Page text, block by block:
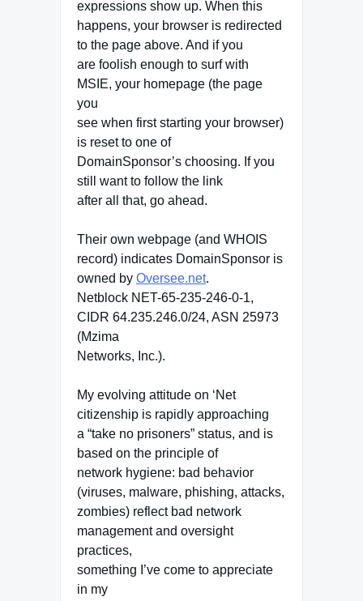
expressions show up. When this
happens, your browser is redirected
to the page above. And if you
are foolish enough to surf with
MSIE, your homepage (the page
you
see when first starting your browser)
is reset to one of
DomainSponsor’s choosing. If you
still want to follow the link
after all that, go ahead.
Their own webpage (and WHOIS
record) indicates DomainSponsor is
owned by Oversee.net.
Netblock NET-65-235-246-0-1,
CIDR 64.235.246.0/24, ASN 25973
(Mzima
Networks, Inc.).
My evolving attitude on ‘Net
citizenship is rapidly approaching
a “take no prisoners” status, and is
based on the principle of
network hygiene: bad behavior
(viruses, malware, phishing, attacks,
zombies) reflect bad network
management and oversight
practices,
something I’ve come to appreciate
in my